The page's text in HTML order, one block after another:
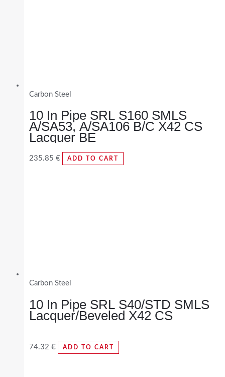
Carbon Steel
10 In Pipe SRL S160 SMLS
A/SA53, A/SA106 B/C X42 CS
Lacquer BE
235.85 € ADD TO CART
Carbon Steel
10 In Pipe SRL S40/STD SMLS
Lacquer/Beveled X42 CS
74.32 € ADD TO CART